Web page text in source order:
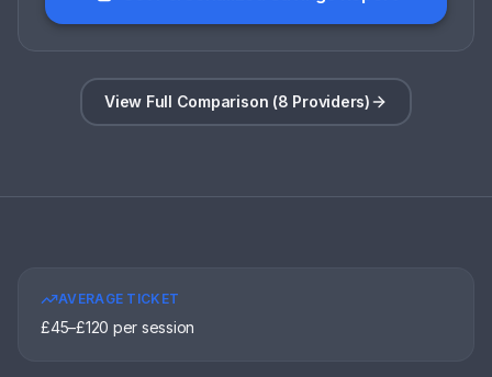
View Full Comparison (8 Providers)
AVERAGE TICKET
£45–£120 per session